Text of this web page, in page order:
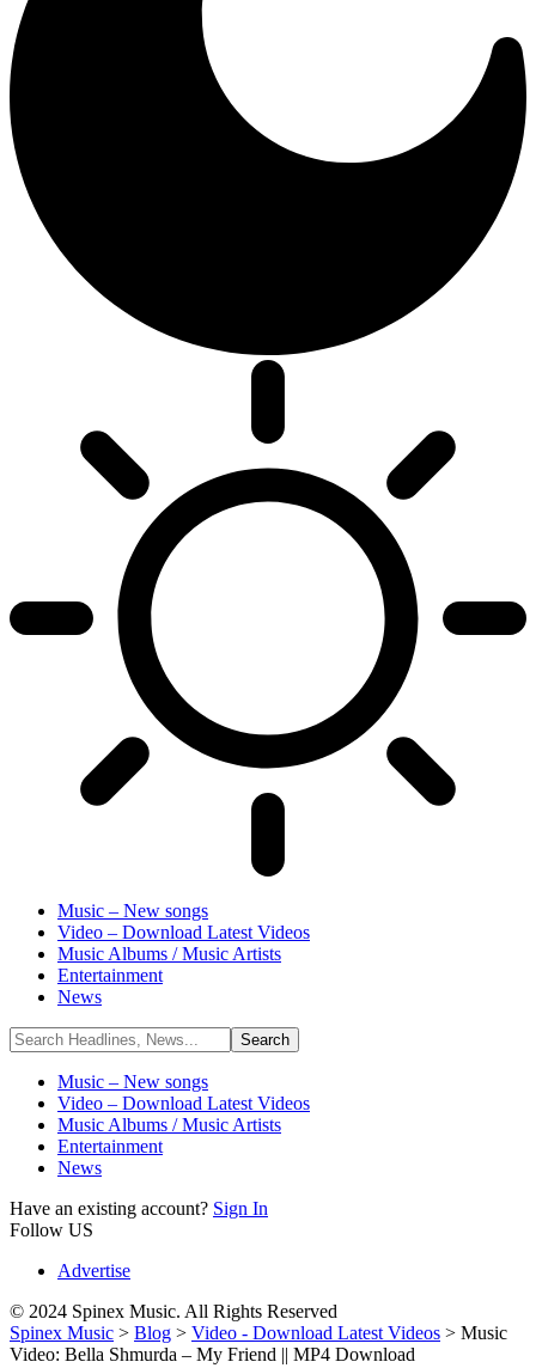
Music – New songs
Video – Download Latest Videos
Music Albums / Music Artists
Entertainment
News
Music – New songs
Video – Download Latest Videos
Music Albums / Music Artists
Entertainment
News
Have an existing account? Sign In
Follow US
Advertise
© 2024 Spinex Music. All Rights Reserved
Spinex Music > Blog > Video - Download Latest Videos > Music
Video: Bella Shmurda – My Friend || MP4 Download